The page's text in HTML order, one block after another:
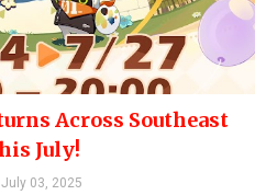
Across Southeast
July!
03, 2025